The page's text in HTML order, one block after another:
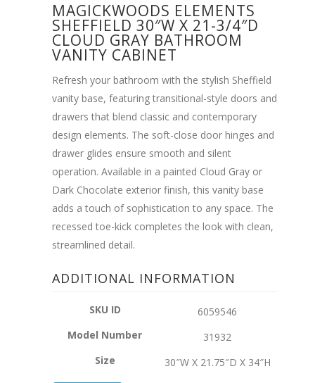
MAGICKWOODS ELEMENTS
SHEFFIELD 30″W X 21-3/4″D
CLOUD GRAY BATHROOM
VANITY CABINET
Refresh your bathroom with the stylish Sheffield
vanity base, featuring transitional-style doors and
drawers that blend classic and contemporary
design elements. The soft-close door hinges and
drawer glides ensure smooth and silent
operation. Available in a painted Cloud Gray or
Dark Chocolate exterior finish, this vanity base
adds a touch of sophistication to any space. The
recessed toe-kick completes the look with clean,
streamlined detail.
ADDITIONAL INFORMATION
SKU ID
6059546
Model Number
31932
Size
30″W X 21.75″D X 34″H